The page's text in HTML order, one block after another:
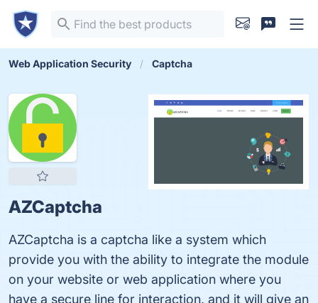
Web Application Security Captcha
AZCaptcha
AZCaptcha is a captcha like a system which
provide you with the ability to integrate the module
on your website or web application where you
have a secure line for interaction, and it will give an